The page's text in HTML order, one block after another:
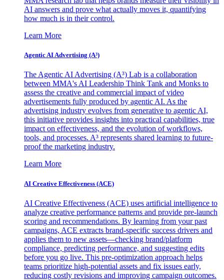
AI answers and prove what actually moves it, quantifying
how much is in their control.
Learn More
Agentic AI Advertising (A³)
The Agentic AI Advertising (A³) Lab is a collaboration
between MMA's AI Leadership Think Tank and Monks to
assess the creative and commercial impact of video
advertisements fully produced by agentic AI. As the
advertising industry evolves from generative to agentic AI,
this initiative provides insights into practical capabilities, true
impact on effectiveness, and the evolution of workflows,
tools, and processes. A³ represents shared learning to future-
proof the marketing industry.
Learn More
AI Creative Effectiveness (ACE)
AI Creative Effectiveness (ACE) uses artificial intelligence to
analyze creative performance patterns and provide pre-launch
scoring and recommendations. By learning from your past
campaigns, ACE extracts brand-specific success drivers and
applies them to new assets—checking brand/platform
compliance, predicting performance, and suggesting edits
before you go live. This pre-optimization approach helps
teams prioritize high-potential assets and fix issues early,
reducing costly revisions and improving campaign outcomes.